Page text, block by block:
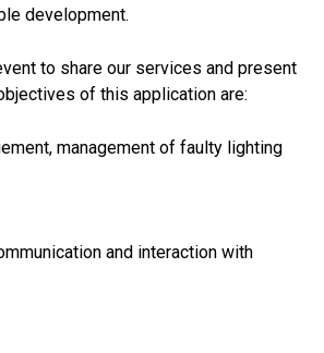
development.
to share our services and present
of this application are:
management of faulty lighting
and interaction with